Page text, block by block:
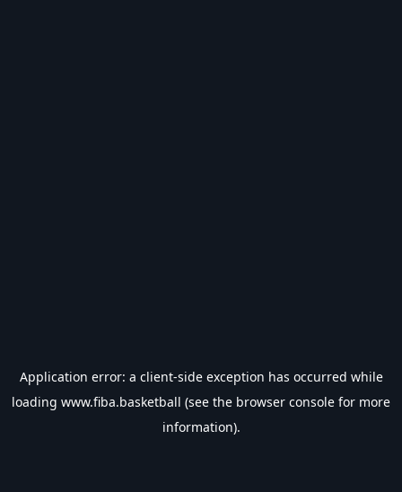
Application error: a client-side exception has occurred while
loading www.fiba.basketball (see the browser console for more
information).